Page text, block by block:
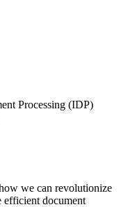
Processing (IDP)
we can revolutionize
efficient document